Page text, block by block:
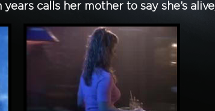
calls her mother to say she’s